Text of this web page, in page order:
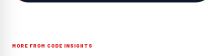
MORE FROM CODE INSIGHTS